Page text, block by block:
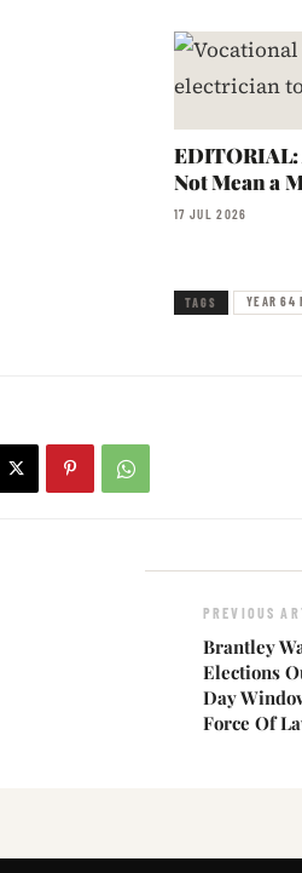
EDITORIAL:
Not Mean a
17 JUL 2026
TAGS YEAR 64
PREVIOUS
Brantley
Elections
Day
Force Of